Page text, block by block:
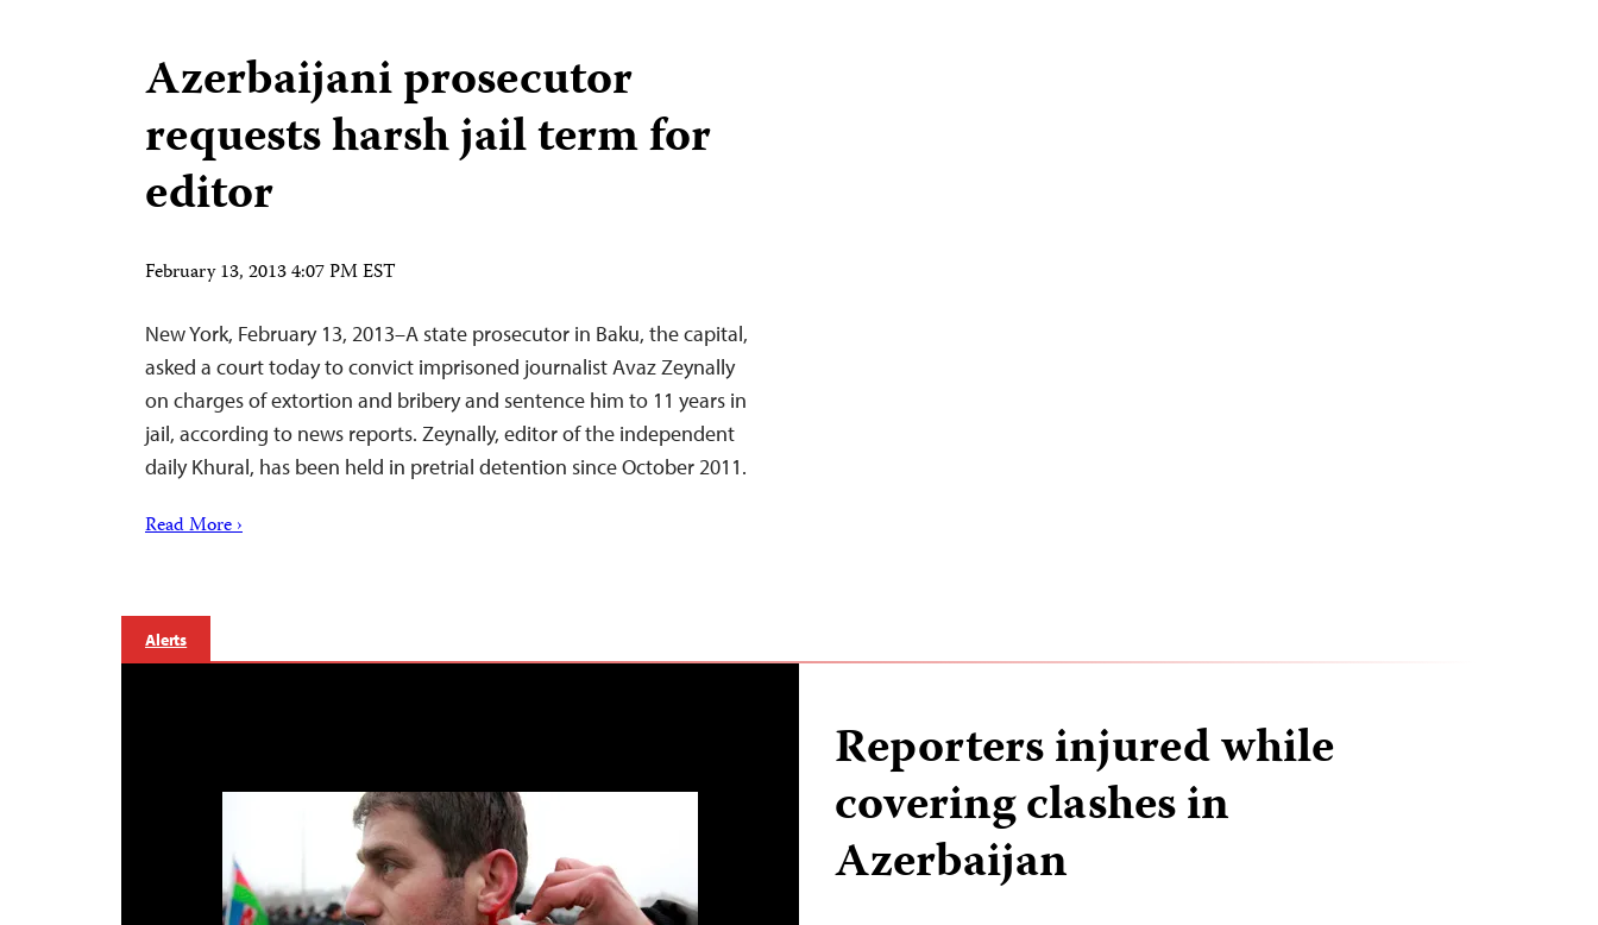
Azerbaijani prosecutor
requests harsh jail term for
editor
February 13, 2013 4:07 PM EST
New York, February 13, 2013–A state prosecutor in Baku, the capital,
asked a court today to convict imprisoned journalist Avaz Zeynally
on charges of extortion and bribery and sentence him to 11 years in
jail, according to news reports. Zeynally, editor of the independent
daily Khural, has been held in pretrial detention since October 2011.
Read More ›
Alerts
Reporters injured while
covering clashes in
Azerbaijan